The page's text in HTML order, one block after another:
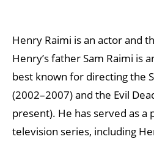
Henry Raimi is an actor and
Henry’s father Sam Raimi is
best known for directing the
(2002–2007) and the Evil
present). He has served as a
television series, including